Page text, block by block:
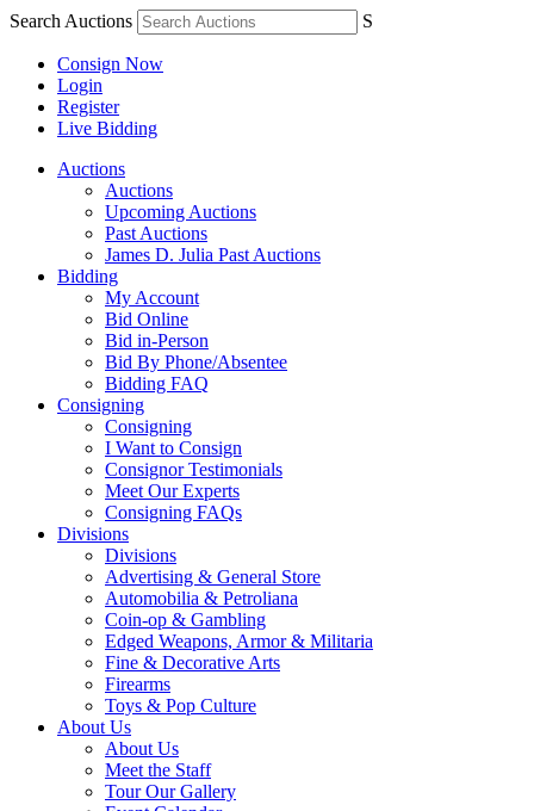
Search Auctions S
Consign Now
Login
Register
Live Bidding
Auctions
Auctions
Upcoming Auctions
Past Auctions
James D. Julia Past Auctions
Bidding
My Account
Bid Online
Bid in-Person
Bid By Phone/Absentee
Bidding FAQ
Consigning
Consigning
I Want to Consign
Consignor Testimonials
Meet Our Experts
Consigning FAQs
Divisions
Divisions
Advertising & General Store
Automobilia & Petroliana
Coin-op & Gambling
Edged Weapons, Armor & Militaria
Fine & Decorative Arts
Firearms
Toys & Pop Culture
About Us
About Us
Meet the Staff
Tour Our Gallery